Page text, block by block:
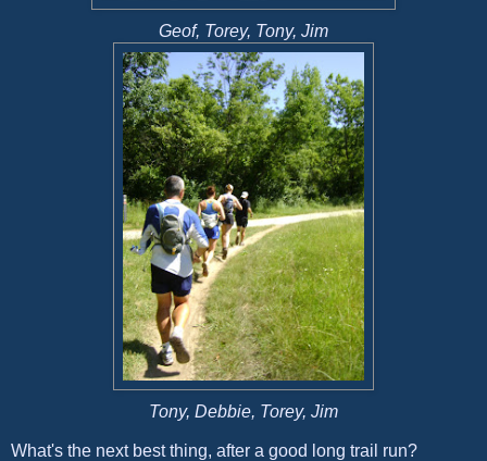
Geof, Torey, Tony, Jim
Tony, Debbie, Torey, Jim
What's the next best thing, after a good long trail run?